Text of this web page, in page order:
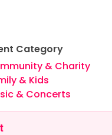
Category
& Charity
& Kids
& Concerts